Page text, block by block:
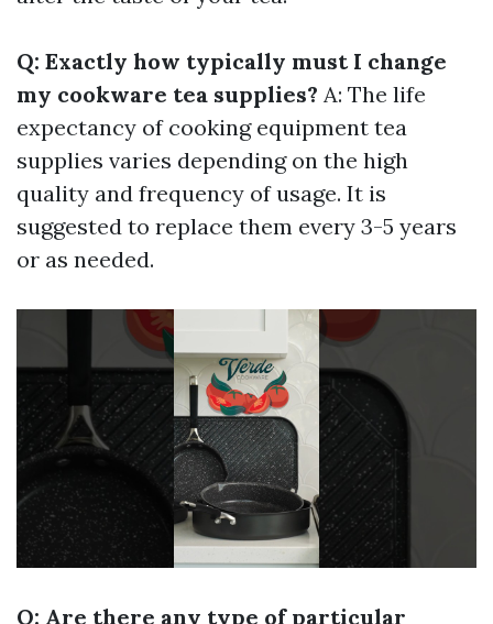
Q: Exactly how typically must I change
my cookware tea supplies? A: The life
expectancy of cooking equipment tea
supplies varies depending on the high
quality and frequency of usage. It is
suggested to replace them every 3-5 years
or as needed.
Q: Are there any type of particular